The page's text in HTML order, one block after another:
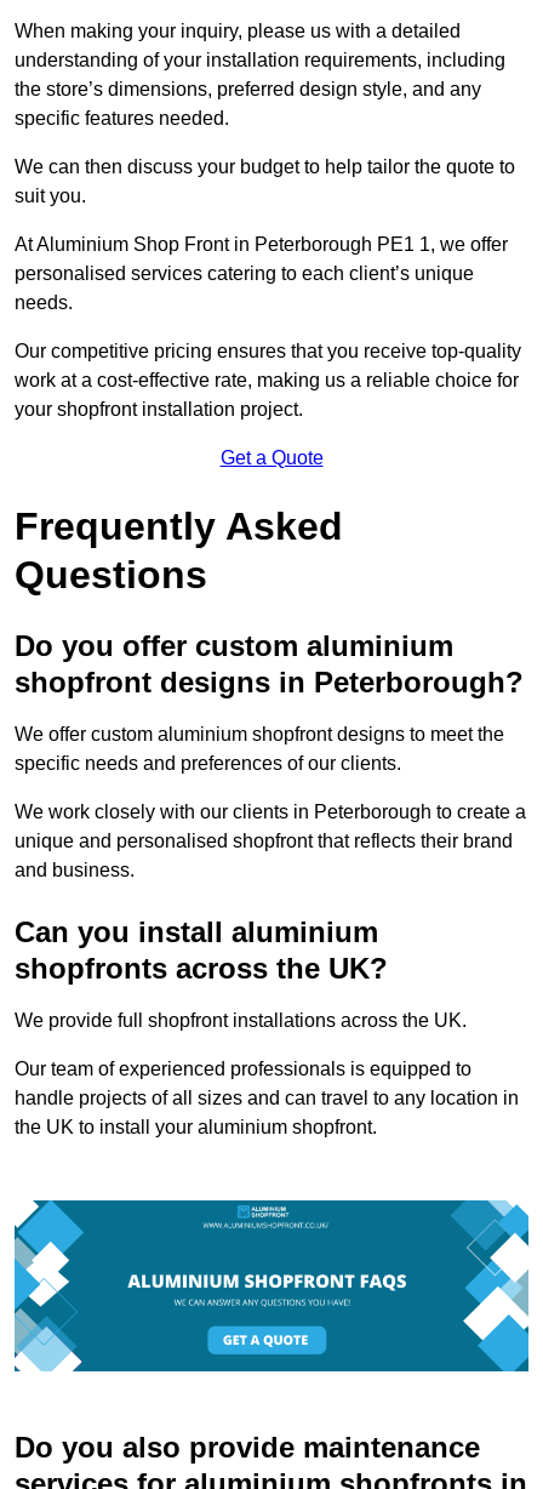
When making your inquiry, please us with a detailed
understanding of your installation requirements, including
the store’s dimensions, preferred design style, and any
specific features needed.
We can then discuss your budget to help tailor the quote to
suit you.
At Aluminium Shop Front in Peterborough PE1 1, we offer
personalised services catering to each client’s unique
needs.
Our competitive pricing ensures that you receive top-quality
work at a cost-effective rate, making us a reliable choice for
your shopfront installation project.
Get a Quote
Frequently Asked
Questions
Do you offer custom aluminium
shopfront designs in Peterborough?
We offer custom aluminium shopfront designs to meet the
specific needs and preferences of our clients.
We work closely with our clients in Peterborough to create a
unique and personalised shopfront that reflects their brand
and business.
Can you install aluminium
shopfronts across the UK?
We provide full shopfront installations across the UK.
Our team of experienced professionals is equipped to
handle projects of all sizes and can travel to any location in
the UK to install your aluminium shopfront.
Do you also provide maintenance